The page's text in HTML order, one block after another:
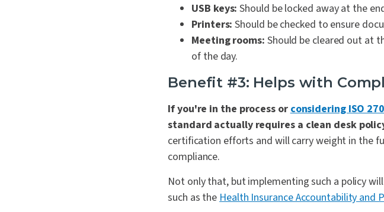
USB keys: Should be locked away at the
Printers: Should be checked to ensure
Meeting rooms: Should be cleared out at
of the day.
Benefit #3: Helps with
If you're in the process or considering ISO
standard actually requires a clean desk
certification efforts and will carry weight in the
compliance.
Not only that, but implementing such a policy
such as the Health Insurance Accountability and